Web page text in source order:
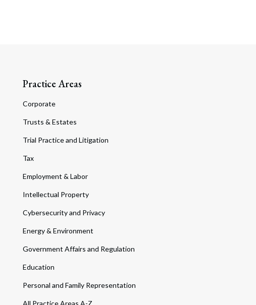
Practice Areas
Corporate
Trusts & Estates
Trial Practice and Litigation
Tax
Employment & Labor
Intellectual Property
Cybersecurity and Privacy
Energy & Environment
Government Affairs and Regulation
Education
Personal and Family Representation
All Practice Areas A-Z